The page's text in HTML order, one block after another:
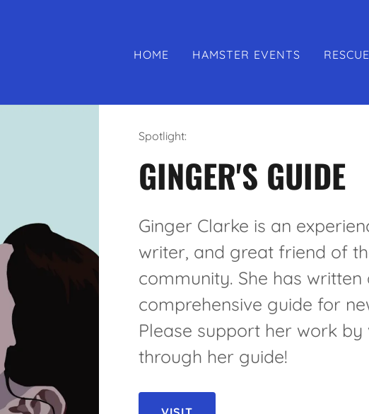
HOME HAMSTER EVENTS RESCUE
Spotlight:
GINGER'S GUIDE
Ginger Clarke is an
writer, and great friend of
community. She has
comprehensive guide for
Please support her work
through her guide!